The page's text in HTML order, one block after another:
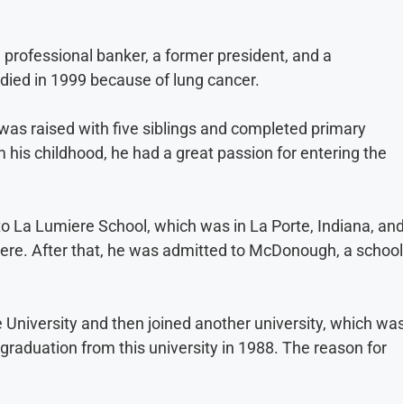
banker, a former president, and a
in 1999 because of lung cancer.
raised with five siblings and completed primary
childhood, he had a great passion for entering the
La Lumiere School, which was in La Porte, Indiana, and
After that, he was admitted to McDonough, a school
and then joined another university, which
from this university in 1988. The reason for